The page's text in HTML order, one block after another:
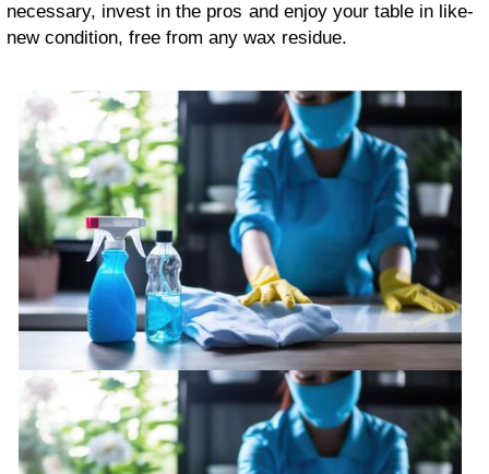
necessary, invest in the pros and enjoy your table in like-
new condition, free from any wax residue.